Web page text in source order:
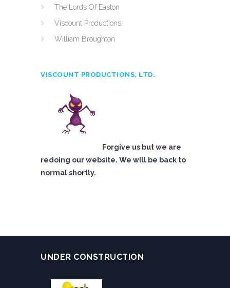
The Lords Of Easton
Viscount Productions
William Broughton
VISCOUNT PRODUCTIONS, LTD.
Forgive us but we are
redoing our website. We will be back to
normal shortly.
UNDER CONSTRUCTION